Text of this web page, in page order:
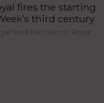
fires the starting
third century
fired the historic Royal